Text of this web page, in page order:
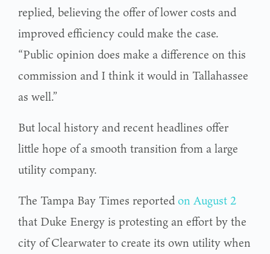
replied, believing the offer of lower costs and
improved efficiency could make the case.
“Public opinion does make a difference on this
commission and I think it would in Tallahassee
as well.”
But local history and recent headlines offer
little hope of a smooth transition from a large
utility company.
The Tampa Bay Times reportedon August 2
that Duke Energy is protesting an effort by the
city of Clearwater to create its own utility when